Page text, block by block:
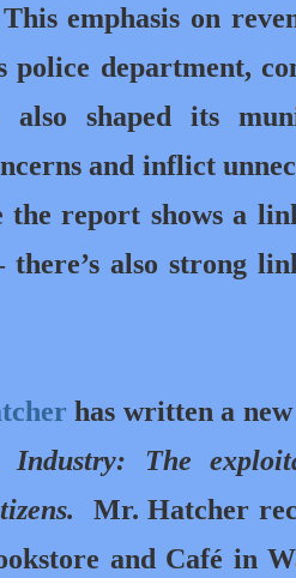
emphasis on
police department,
also shaped its
and inflict
report shows a
also strong
has written a
Industry: The
Mr. Hatcher
and Café in